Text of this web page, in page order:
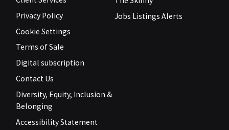
Privacy Policy
Cookie Settings
Terms of Sale
Digital subscription
Contact Us
Diversity, Equity, Inclusion &
Belonging
Accessibility Statement
Jobs Listings Alerts